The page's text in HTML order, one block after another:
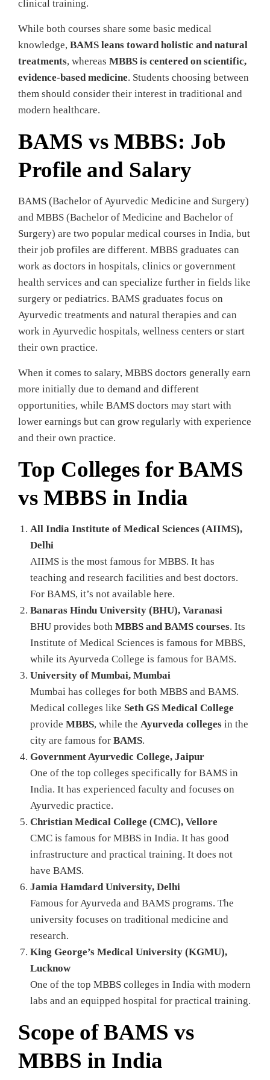
clinical training.
While both courses share some basic medical
knowledge, BAMS leans toward holistic and natural
treatments, whereas MBBS is centered on scientific,
evidence-based medicine. Students choosing between
them should consider their interest in traditional and
modern healthcare.
BAMS vs MBBS: Job
Profile and Salary
BAMS (Bachelor of Ayurvedic Medicine and Surgery)
and MBBS (Bachelor of Medicine and Bachelor of
Surgery) are two popular medical courses in India, but
their job profiles are different. MBBS graduates can
work as doctors in hospitals, clinics or government
health services and can specialize further in fields like
surgery or pediatrics. BAMS graduates focus on
Ayurvedic treatments and natural therapies and can
work in Ayurvedic hospitals, wellness centers or start
their own practice.
When it comes to salary, MBBS doctors generally earn
more initially due to demand and different
opportunities, while BAMS doctors may start with
lower earnings but can grow regularly with experience
and their own practice.
Top Colleges for BAMS
vs MBBS in India
All India Institute of Medical Sciences (AIIMS),
Delhi
AIIMS is the most famous for MBBS. It has
teaching and research facilities and best doctors.
For BAMS, it’s not available here.
Banaras Hindu University (BHU), Varanasi
BHU provides both MBBS and BAMS courses. Its
Institute of Medical Sciences is famous for MBBS,
while its Ayurveda College is famous for BAMS.
University of Mumbai, Mumbai
Mumbai has colleges for both MBBS and BAMS.
Medical colleges like Seth GS Medical College
provide MBBS, while the Ayurveda colleges in the
city are famous for BAMS.
Government Ayurvedic College, Jaipur
One of the top colleges specifically for BAMS in
India. It has experienced faculty and focuses on
Ayurvedic practice.
Christian Medical College (CMC), Vellore
CMC is famous for MBBS in India. It has good
infrastructure and practical training. It does not
have BAMS.
Jamia Hamdard University, Delhi
Famous for Ayurveda and BAMS programs. The
university focuses on traditional medicine and
research.
King George’s Medical University (KGMU),
Lucknow
One of the top MBBS colleges in India with modern
labs and an equipped hospital for practical training.
Scope of BAMS vs
MBBS in India